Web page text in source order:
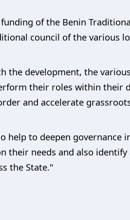
of the Benin
council of the various
the development, the
their roles within their
and accelerate
help to deepen
their needs and also
the State."